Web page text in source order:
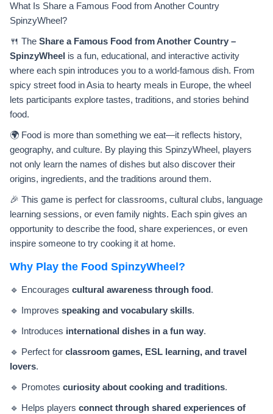
What Is Share a Famous Food from Another Country
SpinzyWheel?
🍴 The Share a Famous Food from Another Country –
SpinzyWheel is a fun, educational, and interactive activity
where each spin introduces you to a world-famous dish. From
spicy street food in Asia to hearty meals in Europe, the wheel
lets participants explore tastes, traditions, and stories behind
food.
🌍 Food is more than something we eat—it reflects history,
geography, and culture. By playing this SpinzyWheel, players
not only learn the names of dishes but also discover their
origins, ingredients, and the traditions around them.
🎉 This game is perfect for classrooms, cultural clubs, language
learning sessions, or even family nights. Each spin gives an
opportunity to describe the food, share experiences, or even
inspire someone to try cooking it at home.
Why Play the Food SpinzyWheel?
🔹 Encourages cultural awareness through food.
🔹 Improves speaking and vocabulary skills.
🔹 Introduces international dishes in a fun way.
🔹 Perfect for classroom games, ESL learning, and travel
lovers.
🔹 Promotes curiosity about cooking and traditions.
🔹 Helps players connect through shared experiences of